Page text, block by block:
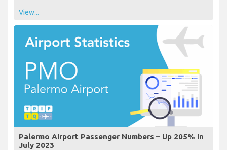
View...
Palermo Airport Passenger Numbers – Up 205% in
July 2023